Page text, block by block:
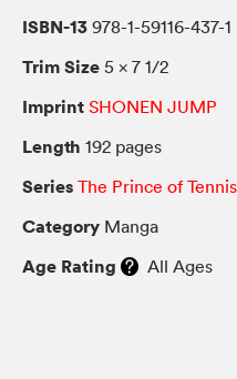
ISBN-13 978-1-59116-437-1
Trim Size 5 × 7 1/2
Imprint SHONEN JUMP
Length 192 pages
Series The Prince of Tennis
Category Manga
Age Rating All Ages